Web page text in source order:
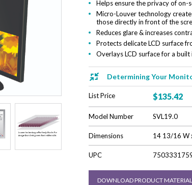
Helps ensure the privacy of
Micro-Louver technology
those directly in front of the
Reduces glare & increases
Protects delicate LCD surface
Overlays LCD surface for a built
Determining Your
List Price $135.42
Model Number SVL19.0
Dimensions 14 13/16 W
UPC
DOWNLOAD PRODUCT